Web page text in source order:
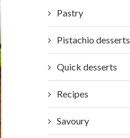
Pastry
Pistachio desserts
Quick desserts
Recipes
Savoury